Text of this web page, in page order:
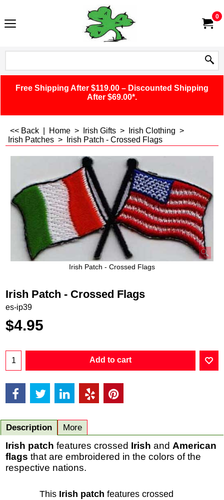
0
Free Shipping After $119.00 – Discounted Shipping
After $69.00*.
<< Back Home > Irish Gifts > Irish Clothing >
Irish Patches > Irish Patch - Crossed Flags
Irish Patch - Crossed Flags
Irish Patch - Crossed Flags
es-ip39
$4.95
Add to cart
Description More
Irish patch features crossed Irish and American
flags that are embroidered in the colors of the
respective nations.
This Irish patch features crossed